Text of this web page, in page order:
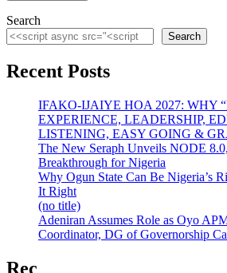
Search
Search
Recent Posts
IFAKO-IJAIYE HOA 2027: WHY
EXPERIENCE, LEADERSHIP,
LISTENING, EASY GOING &
The New Seraph Unveils NODE
Breakthrough for Nigeria
Why Ogun State Can Be Nigeria’s
It Right
(no title)
Adeniran Assumes Role as Oyo
Coordinator, DG of Governorship
Rec